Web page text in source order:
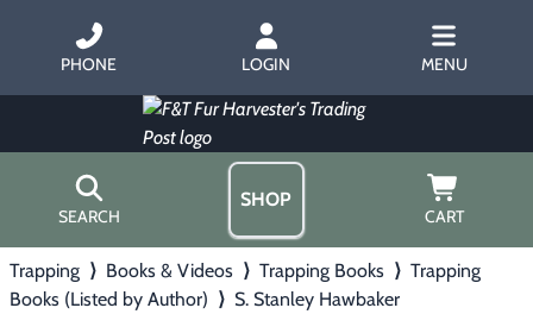
PHONE LOGIN MENU
SEARCH
SHOP
CART
Home
About Us
Trapping ⟩ Books & Videos ⟩ Trapping Books ⟩ Trapping
Books (Listed by Author) ⟩ S. Stanley Hawbaker